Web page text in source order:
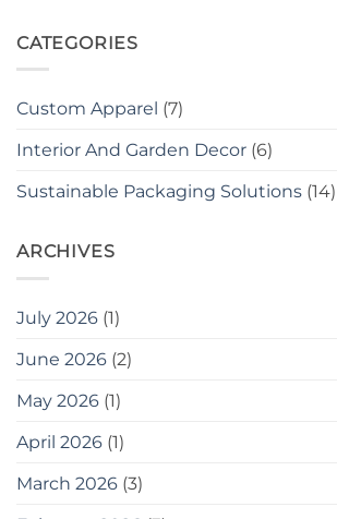
CATEGORIES
Custom Apparel (7)
Interior And Garden Decor (6)
Sustainable Packaging Solutions (14)
ARCHIVES
July 2026 (1)
June 2026 (2)
May 2026 (1)
April 2026 (1)
March 2026 (3)